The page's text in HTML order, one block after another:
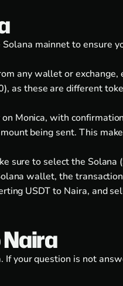
mainnet to ensure
any wallet or
as these are different
Monica, with
being sent. This
sure to select the
wallet, the
USDT to Naira, and
your question is not